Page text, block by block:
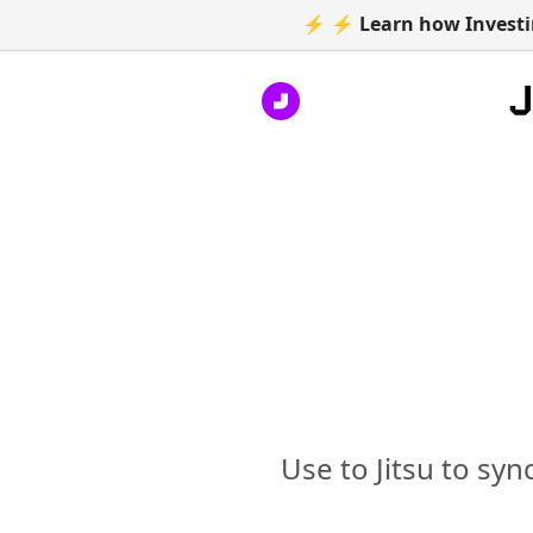
⚡ ⚡ Learn how
Use to Jitsu to